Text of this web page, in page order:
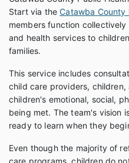
Start via theCatawba County
members function
and health services to
families.
This service includes
child care providers,
children's emotional, social,
being met. The team's vision
ready to learn when they
Even though the majority of
care programs, children do